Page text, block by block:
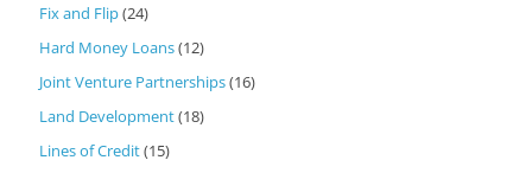
Fix and Flip(24)
Hard Money Loans(12)
Joint Venture Partnerships(16)
Land Development(18)
Lines of Credit(15)